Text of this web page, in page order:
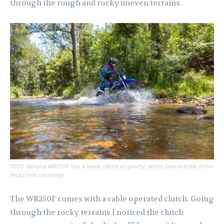
through the rough and rocky uneven terrains.
2025 Yamaha WR250F has a lower centre of gravity, which Dan noticed in the
rocky river crossings.
The WR250F comes with a cable operated clutch. Going
through the rocky terrains I noticed the clutch